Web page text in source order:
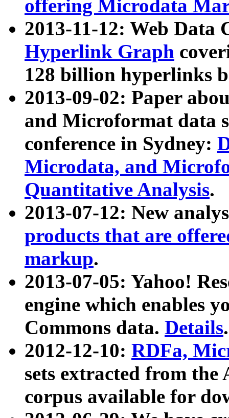
offering Microdata
2013-11-12: Web Data
Hyperlink Graph
128 billion hyperlinks
2013-09-02: Paper
and Microformat data
conference in Sydney:
Microdata, and
Quantitative Analysis.
2013-07-12: New
products that are
markup.
2013-07-05: Yahoo!
engine which enables
Commons data. Details.
2012-12-10: RDFa,
sets extracted from
corpus available for